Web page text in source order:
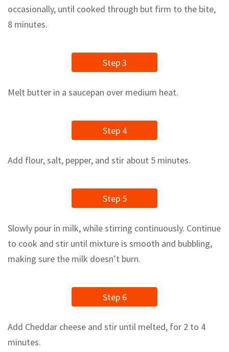
occasionally, until cooked through but firm to the bite,
8 minutes.
Step 3
Melt butter in a saucepan over medium heat.
Step 4
Add flour, salt, pepper, and stir about 5 minutes.
Step 5
Slowly pour in milk, while stirring continuously. Continue
to cook and stir until mixture is smooth and bubbling,
making sure the milk doesn’t burn.
Step 6
Add Cheddar cheese and stir until melted, for 2 to 4
minutes.